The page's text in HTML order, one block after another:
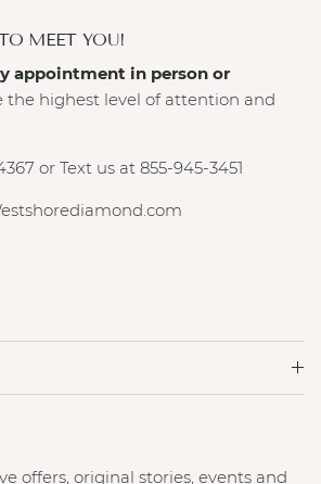
MEET YOU!
appointment in person or
the highest level of attention and
or Text us at 855-945-3451
offers, original stories, events and